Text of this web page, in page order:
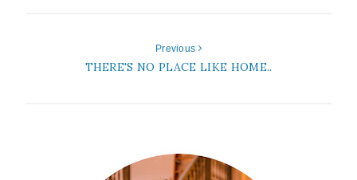
Previous
THERE'S NO PLACE LIKE HOME..